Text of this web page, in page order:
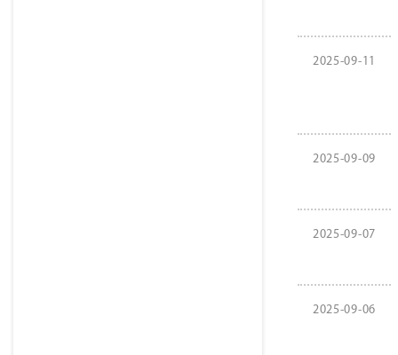
2025-09-11
2025-09-09
2025-09-07
2025-09-06